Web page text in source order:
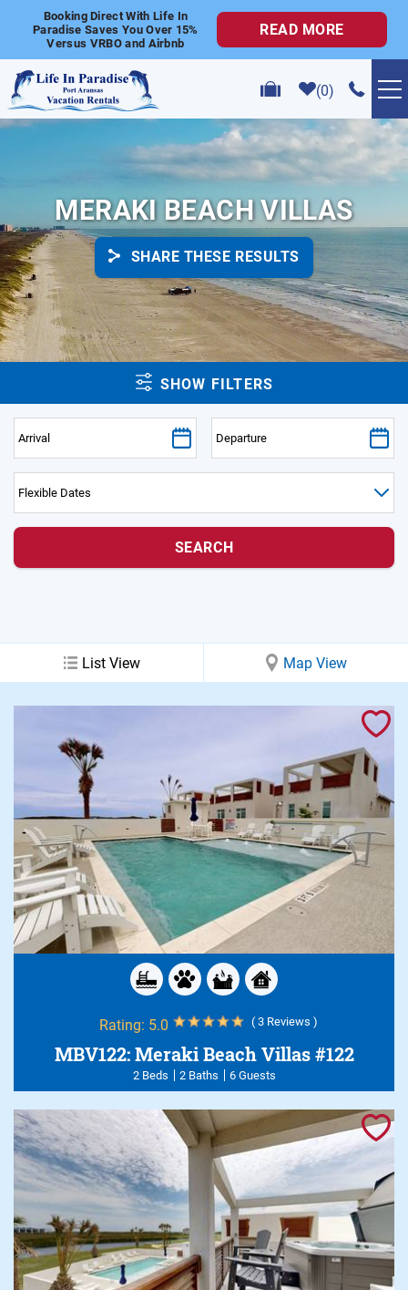
Skip to main content
0
VACATION RENTALS
POPULAR SEARCHES
GOLF CART RENTALS
ABOUT US
CONTACT US
PRIVACY POLICY
HOMEOWNERS
Booking Direct With Life In
Paradise Saves You Over 15%
Versus VRBO and Airbnb
READ MORE
MERAKI BEACH VILLAS
SHARE THESE RESULTS
YOU ARE HERESHOW FILTERS
List View Map View
Rating: 5.0 ( 3 Reviews )
MBV122: Meraki Beach Villas #122
2 Beds 2 Baths 6 Guests